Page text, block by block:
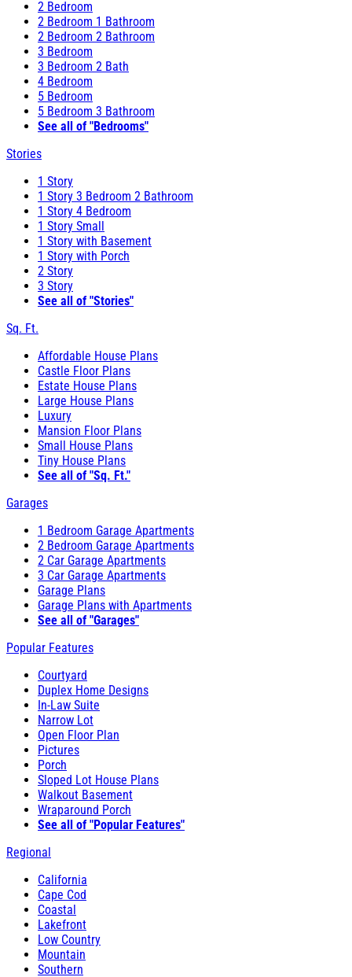
2 Bedroom
2 Bedroom 1 Bathroom
2 Bedroom 2 Bathroom
3 Bedroom
3 Bedroom 2 Bath
4 Bedroom
5 Bedroom
5 Bedroom 3 Bathroom
See all of "Bedrooms"
Stories
1 Story
1 Story 3 Bedroom 2 Bathroom
1 Story 4 Bedroom
1 Story Small
1 Story with Basement
1 Story with Porch
2 Story
3 Story
See all of "Stories"
Sq. Ft.
Affordable House Plans
Castle Floor Plans
Estate House Plans
Large House Plans
Luxury
Mansion Floor Plans
Small House Plans
Tiny House Plans
See all of "Sq. Ft."
Garages
1 Bedroom Garage Apartments
2 Bedroom Garage Apartments
2 Car Garage Apartments
3 Car Garage Apartments
Garage Plans
Garage Plans with Apartments
See all of "Garages"
Popular Features
Courtyard
Duplex Home Designs
In-Law Suite
Narrow Lot
Open Floor Plan
Pictures
Porch
Sloped Lot House Plans
Walkout Basement
Wraparound Porch
See all of "Popular Features"
Regional
California
Cape Cod
Coastal
Lakefront
Low Country
Mountain
Southern